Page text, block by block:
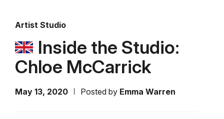
Artist Studio
Inside the Studio:
Chloe McCarrick
May 13, 2020 Posted by Emma Warren